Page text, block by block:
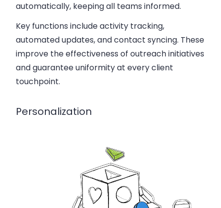
automatically, keeping all teams informed.
Key functions include activity tracking,
automated updates, and contact syncing. These
improve the effectiveness of outreach initiatives
and guarantee uniformity at every client
touchpoint.
Personalization